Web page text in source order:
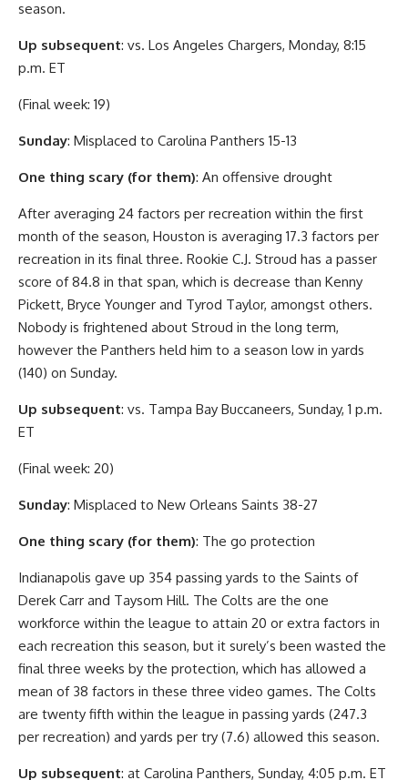
season.
Up subsequent: vs. Los Angeles Chargers, Monday, 8:15
p.m. ET
(Final week: 19)
Sunday: Misplaced to Carolina Panthers 15-13
One thing scary (for them): An offensive drought
After averaging 24 factors per recreation within the first
month of the season, Houston is averaging 17.3 factors per
recreation in its final three. Rookie C.J. Stroud has a passer
score of 84.8 in that span, which is decrease than Kenny
Pickett, Bryce Younger and Tyrod Taylor, amongst others.
Nobody is frightened about Stroud in the long term,
however the Panthers held him to a season low in yards
(140) on Sunday.
Up subsequent: vs. Tampa Bay Buccaneers, Sunday, 1 p.m.
ET
(Final week: 20)
Sunday: Misplaced to New Orleans Saints 38-27
One thing scary (for them): The go protection
Indianapolis gave up 354 passing yards to the Saints of
Derek Carr and Taysom Hill. The Colts are the one
workforce within the league to attain 20 or extra factors in
each recreation this season, but it surely’s been wasted the
final three weeks by the protection, which has allowed a
mean of 38 factors in these three video games. The Colts
are twenty fifth within the league in passing yards (247.3
per recreation) and yards per try (7.6) allowed this season.
Up subsequent: at Carolina Panthers, Sunday, 4:05 p.m. ET